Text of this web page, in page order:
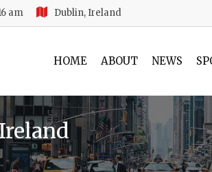
am Dublin, Ireland
HOME ABOUT NEWS